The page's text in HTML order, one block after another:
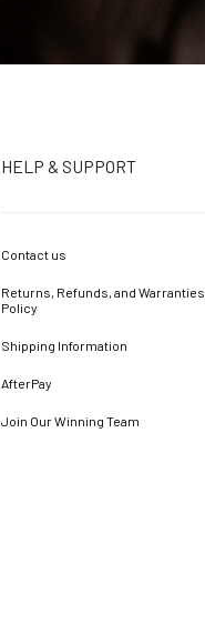
HELP & SUPPORT
Contact us
Returns, Refunds, and Warranties
Policy
Shipping Information
AfterPay
Join Our Winning Team